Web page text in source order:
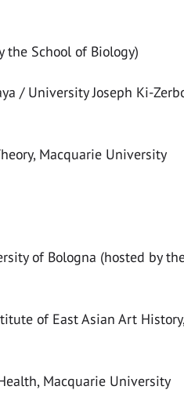
the School of Biology)
/ University Joseph Ki-
Macquarie University
of Bologna (hosted by
of East Asian Art History,
Macquarie University